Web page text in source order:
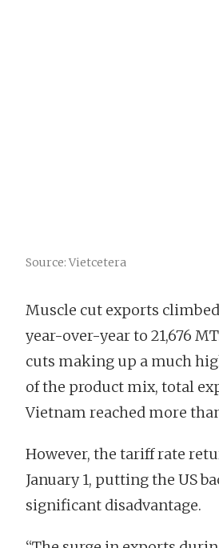
Source: Vietcetera
Muscle cut exports
year-over-year to 21,676
cuts making up a much
of the product mix, total
Vietnam reached more
However, the tariff rate
January 1, putting the US
significant disadvantage.